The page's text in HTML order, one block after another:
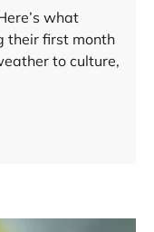
what
their first month
to culture,